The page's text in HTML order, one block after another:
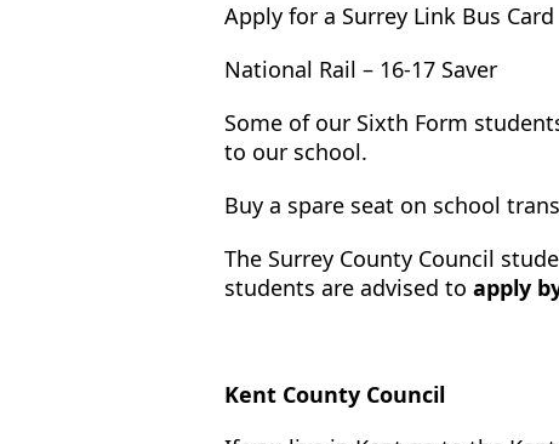
Apply for a Surrey Link Bus Card
National Rail – 16-17 Saver
Some of our Sixth Form
to our school.
Buy a spare seat on school
The Surrey County Council
students are advised to apply
Kent County Council